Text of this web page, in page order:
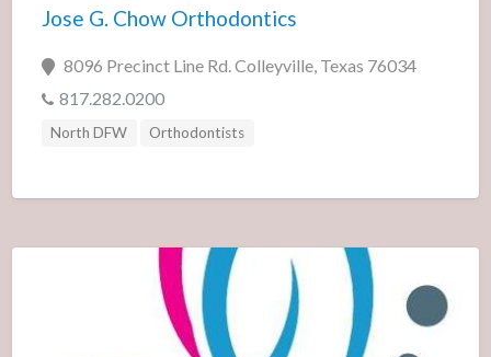
Jose G. Chow Orthodontics
8096 Precinct Line Rd. Colleyville, Texas 76034
817.282.0200
North DFW Orthodontists